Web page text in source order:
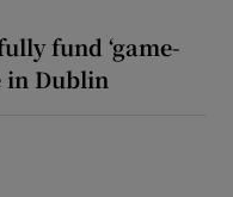
fund ‘game-
in Dublin